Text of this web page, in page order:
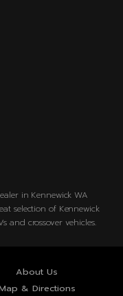
in Kennewick WA
selection of Kennewick
and crossover vehicles.
financing. Pacific
Dr, Kennewick, WA
About Us
& Directions